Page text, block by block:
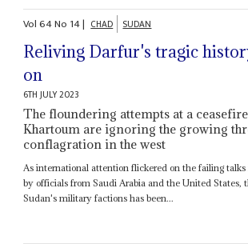
Vol64No 14| CHAD SUDAN
Reliving Darfur's tragic
on
6TH JULY 2023
The floundering attempts at a
Khartoum are ignoring the growing
conflagration in the west
As international attention flickered on the failing
by officials from Saudi Arabia and the United States,
Sudan's military factions has been...